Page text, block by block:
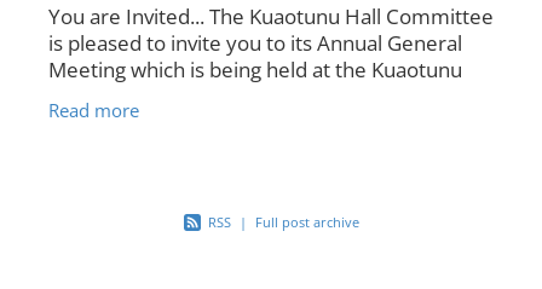
You are Invited... The Kuaotunu Hall Committee
is pleased to invite you to its Annual General
Meeting which is being held at the Kuaotunu
Hall on Saturday 21 October at 3pm. This is
the
Read more
RSS | Full post archive